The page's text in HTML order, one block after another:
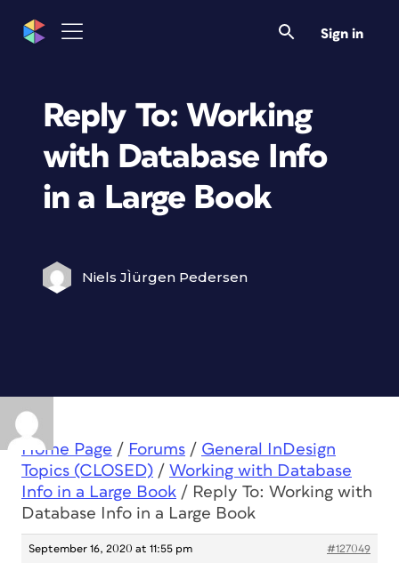
Sign in
Reply To: Working
with Database Info
in a Large Book
Niels JÌürgen Pedersen
Home Page / Forums / General InDesign
Topics (CLOSED) / Working with Database
Info in a Large Book / Reply To: Working with
Database Info in a Large Book
September 16, 2020 at 11:55 pm #127049